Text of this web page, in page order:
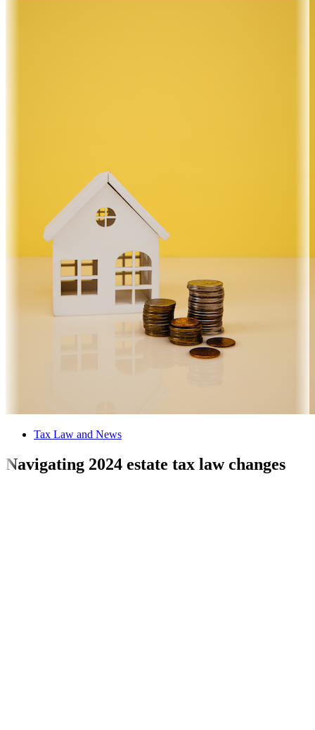
Tax Law and News
Navigating 2024 estate tax law changes